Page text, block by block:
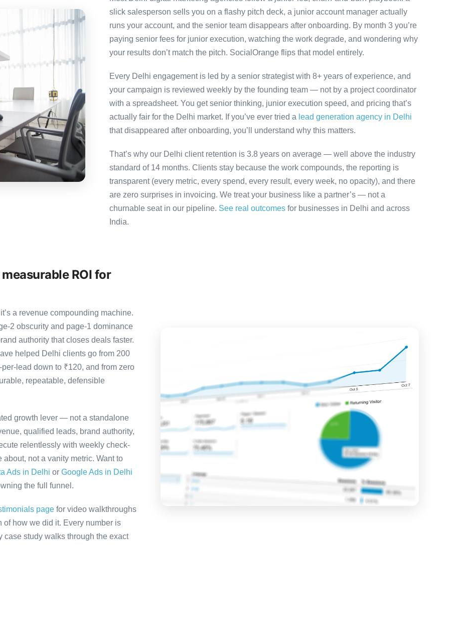
slick salesperson sells you on a flashy pitch deck, a junior account manager actually
runs your account, and the senior team disappears after onboarding. By month 3 you’re
paying senior fees for junior execution, watching the work degrade, and wondering why
your results don’t match the pitch. SocialOrange flips that model entirely.
Every Delhi engagement is led by a senior strategist with 8+ years of experience, and
your campaign is reviewed weekly by the founding team — not by a project coordinator
with a spreadsheet. You get senior thinking, junior execution speed, and pricing that’s
actually fair for the Delhi market. If you’ve ever tried a lead generation agency in Delhi
that disappeared after onboarding, you’ll understand why this matters.
That’s why our Delhi client retention is 3.8 years on average — well above the industry
standard of 14 months. Clients stay because the work compounds, the reporting is
transparent (every metric, every spend, every result, every week, no opacity), and there
are zero surprises in invoicing. We treat your business like a partner’s — not a
churnable seat in our pipeline. See real outcomesfor businesses in Delhi and across
India.
ROI for
a revenue compounding machine.
2 obscurity and page-1 dominance
authority that closes deals faster.
helped Delhi clients go from 200
lead down to ₹120, and from zero
repeatable, defensible
growth lever — not a standalone
qualified leads, brand authority,
relentlessly with weekly check-
not a vanity metric. Want to
Ads in Delhi or Google Ads in Delhi
the full funnel.
page for video walkthroughs
of how we did it. Every number is
case study walks through the exact